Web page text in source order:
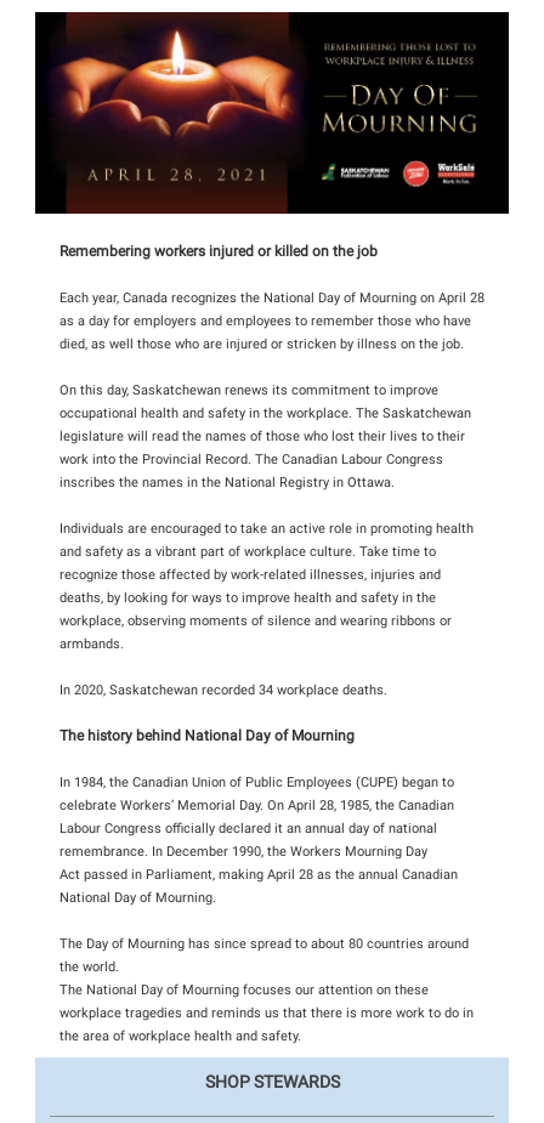
Remembering workers injured or killed on the job
Each year, Canada recognizes the National Day of Mourning on April 28
as a day for employers and employees to remember those who have
died, as well those who are injured or stricken by illness on the job.
On this day, Saskatchewan renews its commitment to improve
occupational health and safety in the workplace. The Saskatchewan
legislature will read the names of those who lost their lives to their
work into the Provincial Record. The Canadian Labour Congress
inscribes the names in the National Registry in Ottawa.
Individuals are encouraged to take an active role in promoting health
and safety as a vibrant part of workplace culture. Take time to
recognize those affected by work-related illnesses, injuries and
deaths, by looking for ways to improve health and safety in the
workplace, observing moments of silence and wearing ribbons or
armbands.
In 2020, Saskatchewan recorded 34 workplace deaths.
The history behind National Day of Mourning
In 1984, the Canadian Union of Public Employees (CUPE) began to
celebrate Workers’ Memorial Day. On April 28, 1985, the Canadian
Labour Congress officially declared it an annual day of national
remembrance. In December 1990, the Workers Mourning Day
Act passed in Parliament, making April 28 as the annual Canadian
National Day of Mourning.
The Day of Mourning has since spread to about 80 countries around
the world.
The National Day of Mourning focuses our attention on these
workplace tragedies and reminds us that there is more work to do in
the area of workplace health and safety.
SHOP STEWARDS